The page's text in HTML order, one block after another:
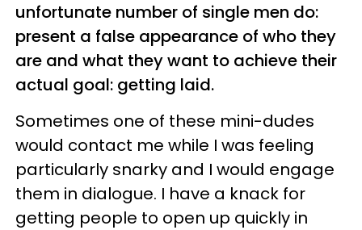
unfortunate number of single men do:
present a false appearance of who they
are and what they want to achieve their
actual goal: getting laid.
Sometimes one of these mini-dudes
would contact me while I was feeling
particularly snarky and I would engage
them in dialogue. I have a knack for
getting people to open up quickly in